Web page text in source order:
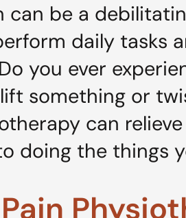
can be a
daily tasks
you ever
something or
can
doing the things